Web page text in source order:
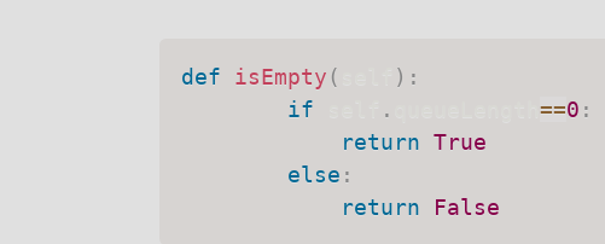
def isEmpty ( ) :
if
. ==0 :
return True
else :
return
False